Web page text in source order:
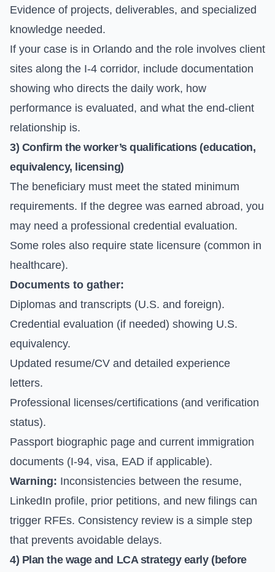
Evidence of projects, deliverables, and specialized
knowledge needed.
If your case is in Orlando and the role involves client
sites along the I-4 corridor, include documentation
showing who directs the daily work, how
performance is evaluated, and what the end-client
relationship is.
3) Confirm the worker’s qualifications (education,
equivalency, licensing)
The beneficiary must meet the stated minimum
requirements. If the degree was earned abroad, you
may need a professional credential evaluation.
Some roles also require state licensure (common in
healthcare).
Documents to gather:
Diplomas and transcripts (U.S. and foreign).
Credential evaluation (if needed) showing U.S.
equivalency.
Updated resume/CV and detailed experience
letters.
Professional licenses/certifications (and verification
status).
Passport biographic page and current immigration
documents (I-94, visa, EAD if applicable).
Warning: Inconsistencies between the resume,
LinkedIn profile, prior petitions, and new filings can
trigger RFEs. Consistency review is a simple step
that prevents avoidable delays.
4) Plan the wage and LCA strategy early (before